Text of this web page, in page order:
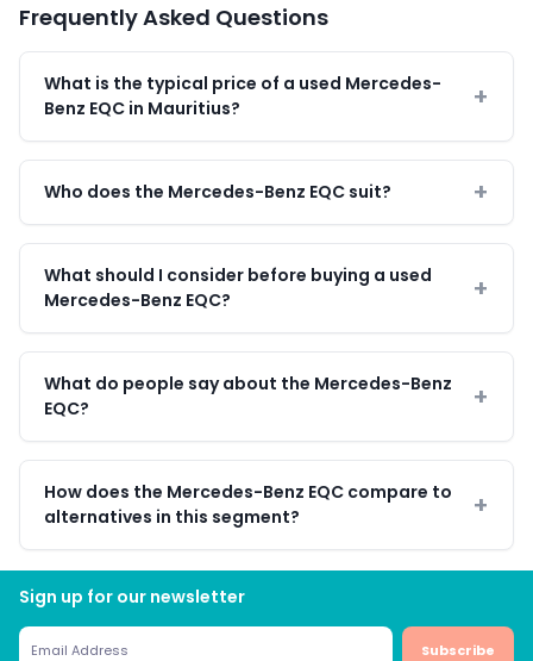
Frequently Asked Questions
What is the typical price of a used Mercedes-
Benz EQC in Mauritius?
Who does the Mercedes-Benz EQC suit?
What should I consider before buying a used
Mercedes-Benz EQC?
What do people say about the Mercedes-Benz
EQC?
How does the Mercedes-Benz EQC compare to
alternatives in this segment?
Sign up for our newsletter
Subscribe